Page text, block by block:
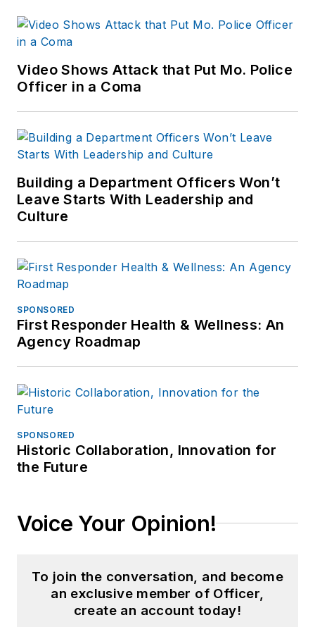
Video Shows Attack that Put Mo. Police
Officer in a Coma
Building a Department Officers Won’t
Leave Starts With Leadership and
Culture
SPONSORED
First Responder Health & Wellness: An
Agency Roadmap
SPONSORED
Historic Collaboration, Innovation for
the Future
Voice Your Opinion!
To join the conversation, and become
an exclusive member of Officer,
create an account today!